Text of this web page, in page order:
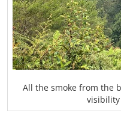
All the smoke from the